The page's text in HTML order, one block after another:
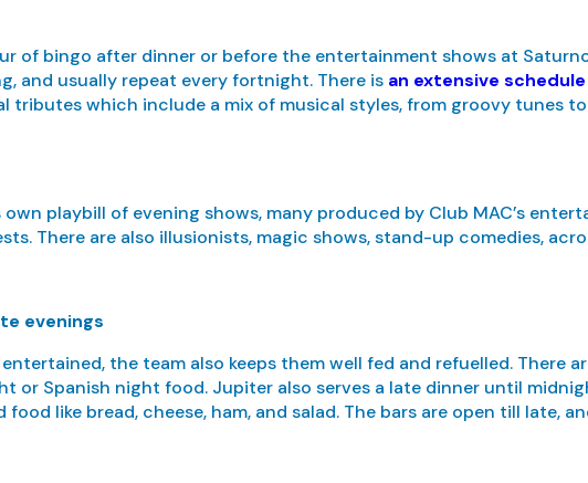
of bingo after dinner or before the entertainment shows at
and usually repeat every fortnight. There is an extensive schedule
tributes which include a mix of musical styles, from groovy tunes
playbill of evening shows, many produced by Club MAC’s
There are also illusionists, magic shows, stand-up comedies,
evenings
the team also keeps them well fed and refuelled.
or Spanish night food. Jupiter also serves a late dinner until
like bread, cheese, ham, and salad. The bars are open till late,